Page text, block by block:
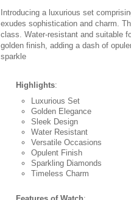
Introducing a luxurious set
exudes sophistication and charm.
class. Water-resistant and suitable
golden finish, adding a dash of
sparkle
Highlights:
Luxurious Set
Golden Elegance
Sleek Design
Water Resistant
Versatile Occasions
Opulent Finish
Sparkling Diamonds
Timeless Charm